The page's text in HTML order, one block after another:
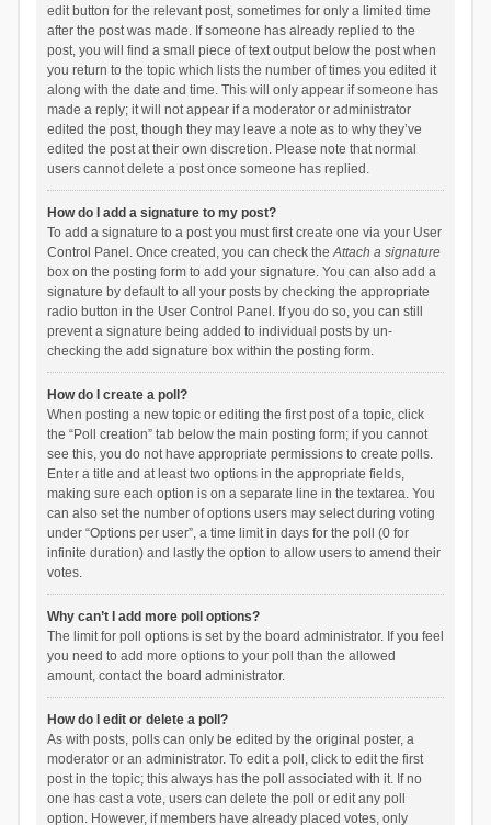
edit button for the relevant post, sometimes for only a limited time
after the post was made. If someone has already replied to the
post, you will find a small piece of text output below the post when
you return to the topic which lists the number of times you edited it
along with the date and time. This will only appear if someone has
made a reply; it will not appear if a moderator or administrator
edited the post, though they may leave a note as to why they’ve
edited the post at their own discretion. Please note that normal
users cannot delete a post once someone has replied.
How do I add a signature to my post?
To add a signature to a post you must first create one via your User
Control Panel. Once created, you can check theAttach a signature
box on the posting form to add your signature. You can also add a
signature by default to all your posts by checking the appropriate
radio button in the User Control Panel. If you do so, you can still
prevent a signature being added to individual posts by un-
checking the add signature box within the posting form.
How do I create a poll?
When posting a new topic or editing the first post of a topic, click
the “Poll creation” tab below the main posting form; if you cannot
see this, you do not have appropriate permissions to create polls.
Enter a title and at least two options in the appropriate fields,
making sure each option is on a separate line in the textarea. You
can also set the number of options users may select during voting
under “Options per user”, a time limit in days for the poll (0 for
infinite duration) and lastly the option to allow users to amend their
votes.
Why can’t I add more poll options?
The limit for poll options is set by the board administrator. If you feel
you need to add more options to your poll than the allowed
amount, contact the board administrator.
How do I edit or delete a poll?
As with posts, polls can only be edited by the original poster, a
moderator or an administrator. To edit a poll, click to edit the first
post in the topic; this always has the poll associated with it. If no
one has cast a vote, users can delete the poll or edit any poll
option. However, if members have already placed votes, only